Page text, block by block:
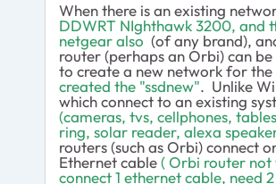
When there is an existing
DDWRT NIghthawk 3200, and
netgear also (of any brand),
router (perhaps an Orbi) can
to create a new network for
created the "ssdnew". Unlike
which connect to an existing
(cameras, tvs, cellphones,
ring, solar reader, alexa
routers (such as Orbi) connect
Ethernet cable( Orbi router not
connect 1 ethernet cable, need